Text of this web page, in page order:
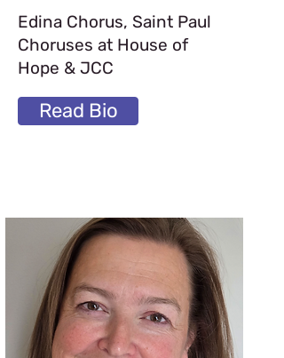
Edina Chorus, Saint Paul
Choruses at House of
Hope & JCC
Read Bio